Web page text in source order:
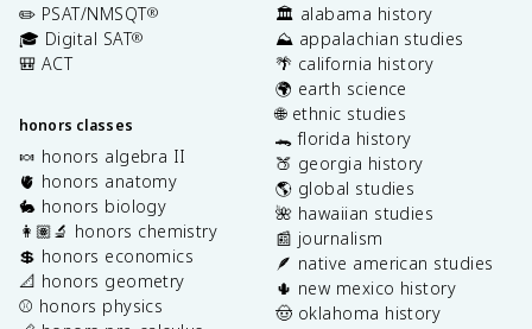
✏️ PSAT/NMSQT®
🎓 Digital SAT®
🎒 ACT
honors classes
🍬 honors algebra II
🫀 honors anatomy
🐇 honors biology
👩🏽‍🔬 honors chemistry
💲 honors economics
📐 honors geometry
⚾️ honors physics
🏛️ alabama history
⛰️ appalachian studies
🌴 california history
🌍 earth science
🌐 ethnic studies
🐊 florida history
🍑 georgia history
🌎 global studies
🌺 hawaiian studies
📰 journalism
🪶 native american studies
🌵 new mexico history
🤠 oklahoma history